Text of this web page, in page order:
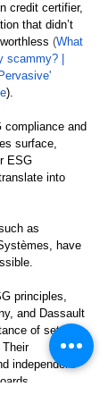
credit certifier,
that didn’t
(What
scammy? |
).
and
surface,
ESG
into
as
have
principles,
and Dassault
of setting
Their
independent